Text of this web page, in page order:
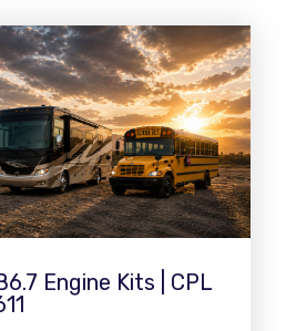
Engine Kits | CPL